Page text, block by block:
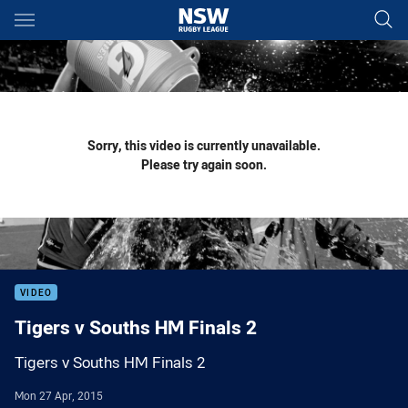
Main
You have skipped the navigation, tab for page content
Sorry, this video is currently unavailable.
Please try again soon.
VIDEO
Tigers v Souths HM Finals 2
Tigers v Souths HM Finals 2
Mon 27 Apr, 2015